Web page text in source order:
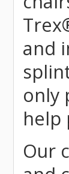
Trex
and
only
help
Our